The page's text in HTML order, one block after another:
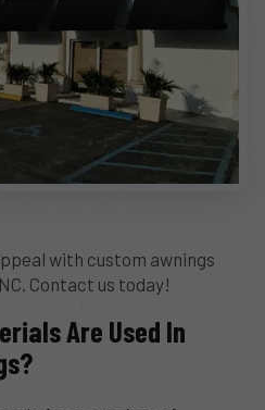
with custom awnings
Contact us today!
Are Used In